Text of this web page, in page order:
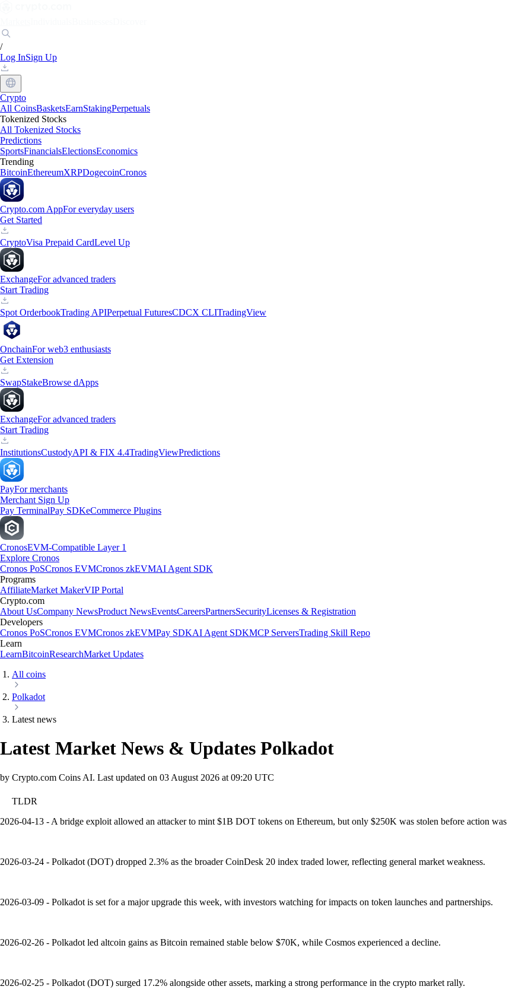
/
Log InSign Up
Crypto
All CoinsBasketsEarnStakingPerpetuals
Tokenized Stocks
All Tokenized Stocks
Predictions
SportsFinancialsElectionsEconomics
Trending
BitcoinEthereumXRPDogecoinCronos
Crypto.com AppFor everyday users
Get Started
CryptoVisa Prepaid CardLevel Up
ExchangeFor advanced traders
Start Trading
Spot OrderbookTrading APIPerpetual FuturesCDCX CLITradingView
OnchainFor web3 enthusiasts
Get Extension
SwapStakeBrowse dApps
ExchangeFor advanced traders
Start Trading
InstitutionsCustodyAPI & FIX 4.4TradingViewPredictions
PayFor merchants
Merchant Sign Up
Pay TerminalPay SDKeCommerce Plugins
CronosEVM-Compatible Layer 1
Explore Cronos
Cronos PoSCronos EVMCronos zkEVMAI Agent SDK
Programs
AffiliateMarket MakerVIP Portal
Crypto.com
About UsCompany NewsProduct NewsEventsCareersPartnersSecurityLicenses & Registration
Developers
Cronos PoSCronos EVMCronos zkEVMPay SDKAI Agent SDKMCP ServersTrading Skill Repo
Learn
LearnBitcoinResearchMarket Updates
All coins
Polkadot
Latest news
Latest Market News & Updates Polkadot
by Crypto.com Coins AI. Last updated on 03 August 2026 at 09:20 UTC
TLDR
2026-04-13 - A bridge exploit allowed an attacker to mint $1B DOT tokens on Ethereum, but only $250K was stolen before action was
2026-03-24 - Polkadot (DOT) dropped 2.3% as the broader CoinDesk 20 index traded lower, reflecting general market weakness.
2026-03-09 - Polkadot is set for a major upgrade this week, with investors watching for impacts on token launches and partnerships.
2026-02-26 - Polkadot led altcoin gains as Bitcoin remained stable below $70K, while Cosmos experienced a decline.
2026-02-25 - Polkadot (DOT) surged 17.2% alongside other assets, marking a strong performance in the crypto market rally.